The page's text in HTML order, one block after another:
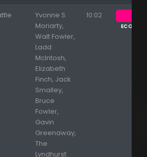
Yvonne S.
Moriarty,
Walt Fowler,
Ladd
McIntosh,
Elizabeth
Finch, Jack
Smalley,
Bruce
Fowler,
Gavin
Greenaway,
The
Lyndhurst
10:02
ECOUTER